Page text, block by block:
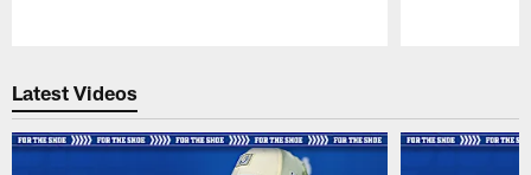
Latest Videos